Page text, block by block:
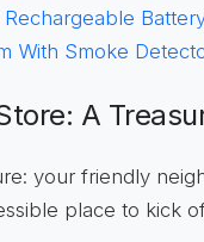
With Smoke
A
your friendly
place to kick